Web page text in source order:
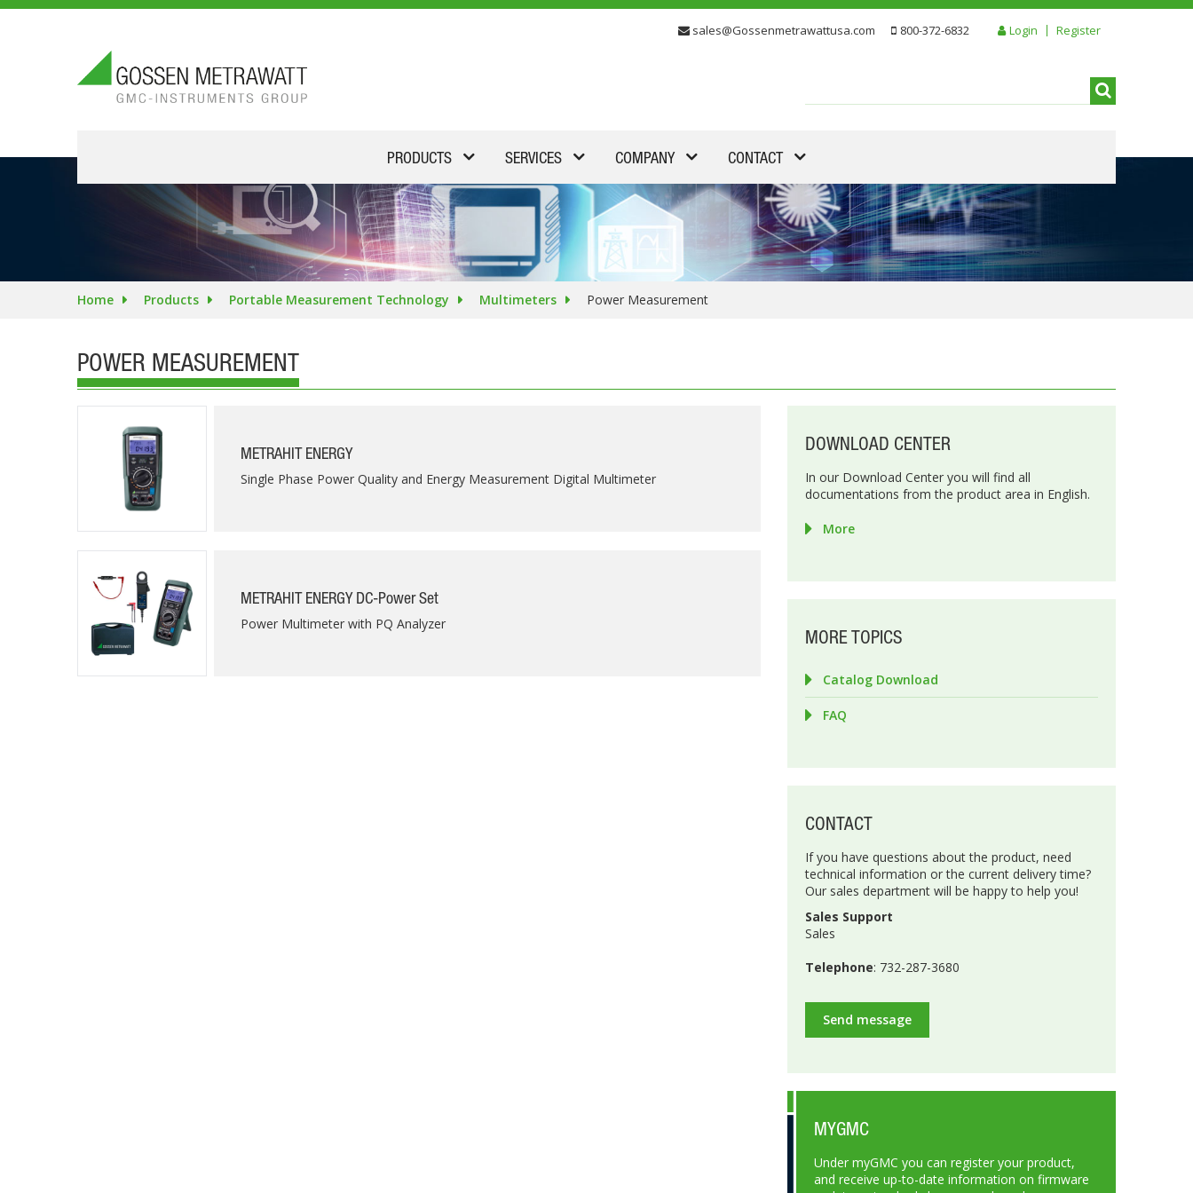
sales@Gossenmetrawattusa.com 800-372-6832 Login Register
PRODUCTS SERVICES COMPANY CONTACT
Home Products Portable Measurement Technology Multimeters Power Measurement
POWER MEASUREMENT
METRAHIT ENERGY
Single Phase Power Quality and Energy Measurement Digital Multimeter
METRAHIT ENERGY DC-Power Set
Power Multimeter with PQ Analyzer
DOWNLOAD CENTER
In our Download Center you will find all
documentations from the product area in English.
More
MORE TOPICS
Catalog Download
FAQ
CONTACT
If you have questions about the product, need
technical information or the current delivery time?
Our sales department will be happy to help you!
Sales Support
Sales
Telephone: 732-287-3680
Send message
MYGMC
Under myGMC you can register your product,
and receive up-to-date information on firmware